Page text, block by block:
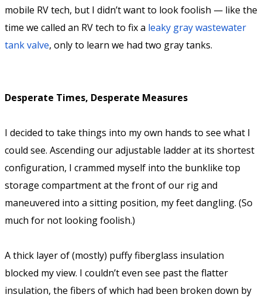
mobile RV tech, but I didn’t want to look foolish — like the
time we called an RV tech to fix a leaky gray wastewater
tank valve, only to learn we had two gray tanks.
Desperate Times, Desperate Measures
I decided to take things into my own hands to see what I
could see. Ascending our adjustable ladder at its shortest
configuration, I crammed myself into the bunklike top
storage compartment at the front of our rig and
maneuvered into a sitting position, my feet dangling. (So
much for not looking foolish.)
A thick layer of (mostly) puffy fiberglass insulation
blocked my view. I couldn’t even see past the flatter
insulation, the fibers of which had been broken down by